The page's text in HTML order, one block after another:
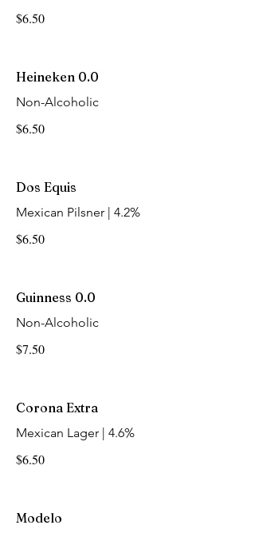
$6.50
Heineken 0.0
Non-Alcoholic
$6.50
Dos Equis
Mexican Pilsner | 4.2%
$6.50
Guinness 0.0
Non-Alcoholic
$7.50
Corona Extra
Mexican Lager | 4.6%
$6.50
Modelo